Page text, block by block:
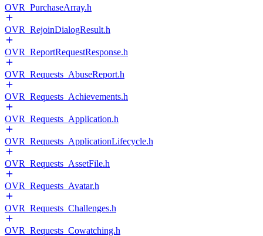
OVR_PurchaseArray.h
OVR_RejoinDialogResult.h
OVR_ReportRequestResponse.h
OVR_Requests_AbuseReport.h
OVR_Requests_Achievements.h
OVR_Requests_Application.h
OVR_Requests_ApplicationLifecycle.h
OVR_Requests_AssetFile.h
OVR_Requests_Avatar.h
OVR_Requests_Challenges.h
OVR_Requests_Cowatching.h